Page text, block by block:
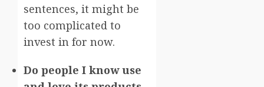
sentences, it might be
too complicated to
invest in for now.
Do people I know use